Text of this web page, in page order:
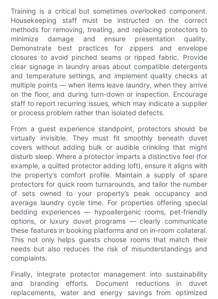
Training is a critical but sometimes overlooked component.
Housekeeping staff must be instructed on the correct
methods for removing, treating, and replacing protectors to
minimize damage and ensure presentation quality.
Demonstrate best practices for zippers and envelope
closures to avoid pinched seams or ripped fabric. Provide
clear signage in laundry areas about compatible detergents
and temperature settings, and implement quality checks at
multiple points — when items leave laundry, when they arrive
on the floor, and during turn-down or inspection. Encourage
staff to report recurring issues, which may indicate a supplier
or process problem rather than isolated defects.
From a guest experience standpoint, protectors should be
virtually invisible. They must fit smoothly beneath duvet
covers without adding bulk or audible crinkling that might
disturb sleep. Where a protector imparts a distinctive feel (for
example, a quilted protector adding loft), ensure it aligns with
the property’s comfort profile. Maintain a supply of spare
protectors for quick room turnarounds, and tailor the number
of sets owned to your property’s peak occupancy and
average laundry cycle time. For properties offering special
bedding experiences — hypoallergenic rooms, pet-friendly
options, or luxury duvet programs — clearly communicate
these features in booking platforms and on in-room collateral.
This not only helps guests choose rooms that match their
needs but also reduces the risk of misunderstandings and
complaints.
Finally, integrate protector management into sustainability
and branding efforts. Document reductions in duvet
replacements, water and energy savings from optimized